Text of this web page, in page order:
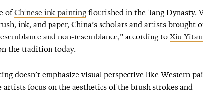
ofChinese ink paintingflourished in the Tang Dynasty.
ink, and paper, China’s scholars and artists brought
and non-resemblance,” according toXiu
the tradition today.
doesn’t emphasize visual perspective like Western
artists focus on the aesthetics of the brush strokes and